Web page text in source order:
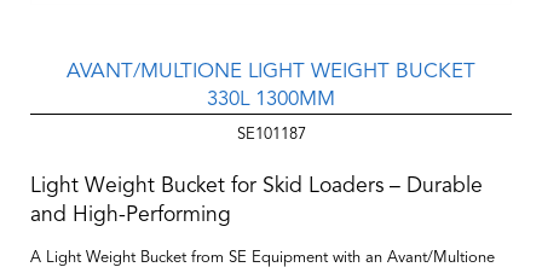
AVANT/MULTIONE LIGHT WEIGHT BUCKET
330L 1300MM
SE101187
Light Weight Bucket for Skid Loaders – Durable
and High-Performing
A Light Weight Bucket from SE Equipment with an Avant/Multione